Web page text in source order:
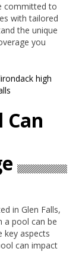
committed to
with tailored
the unique
you
high
Can
in Glen Falls,
a pool can be
key aspects
can impact